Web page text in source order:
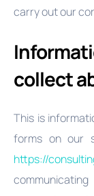
carry out our
collect
This is
forms on our
https://